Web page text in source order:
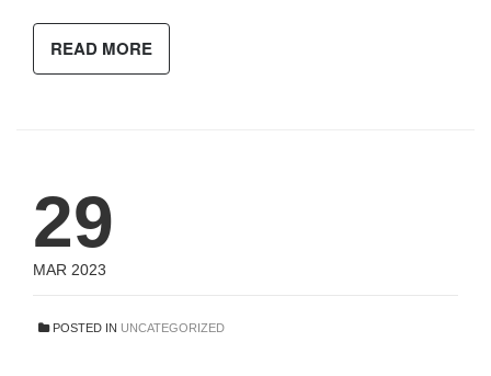
READ MORE
29
MAR 2023
POSTED IN UNCATEGORIZED